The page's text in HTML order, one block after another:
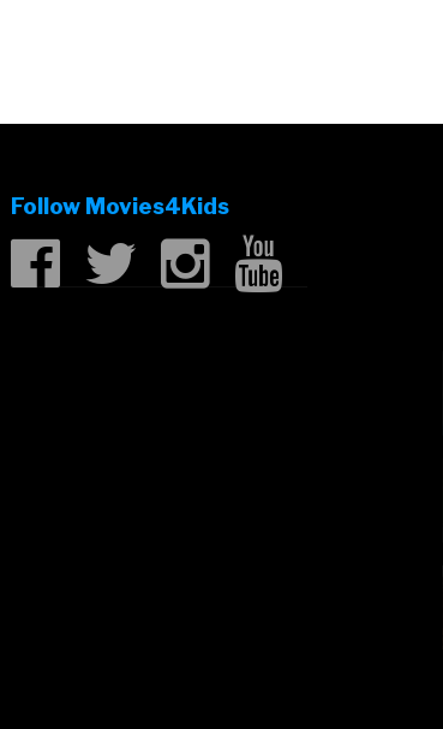
Follow Movies4Kids